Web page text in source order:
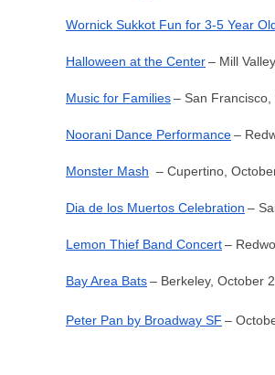
Wornick Sukkot Fun for 3-5 Year
Halloween at the Center– Mill
Music for Families– San Francisco,
Noorani Dance Performance–
Monster Mash – Cupertino,
Dia de los Muertos Celebration –
Lemon Thief Band Concert–
Bay Area Bats– Berkeley, October
Peter Pan by Broadway SF –